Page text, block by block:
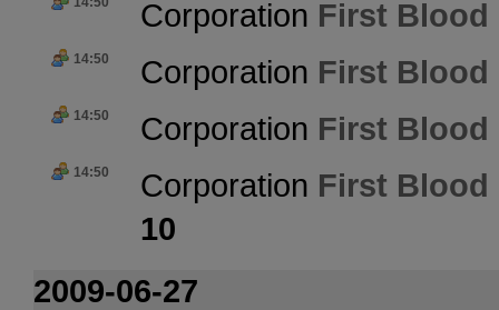
Corporation First Blood
14:50 Corporation First Blood
14:50 Corporation First Blood
14:50 Corporation First Blood
10
2009-06-27